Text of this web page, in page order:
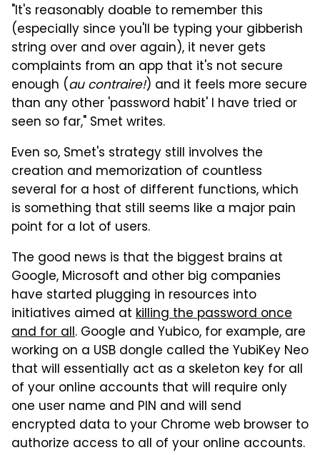
"It's reasonably doable to remember this
(especially since you'll be typing your gibberish
string over and over again), it never gets
complaints from an app that it's not secure
enough (au contraire!) and it feels more secure
than any other 'password habit' I have tried or
seen so far," Smet writes.
Even so, Smet's strategy still involves the
creation and memorization of countless
several for a host of different functions, which
is something that still seems like a major pain
point for a lot of users.
The good news is that the biggest brains at
Google, Microsoft and other big companies
have started plugging in resources into
initiatives aimed at killing the password once
and for all. Google and Yubico, for example, are
working on a USB dongle called the YubiKey Neo
that will essentially act as a skeleton key for all
of your online accounts that will require only
one user name and PIN and will send
encrypted data to your Chrome web browser to
authorize access to all of your online accounts.